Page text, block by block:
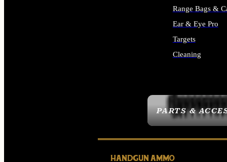
PARTS &
Range Bags &
Ear & Eye Pro
Targets
Cleaning
HANDGUN AMMO